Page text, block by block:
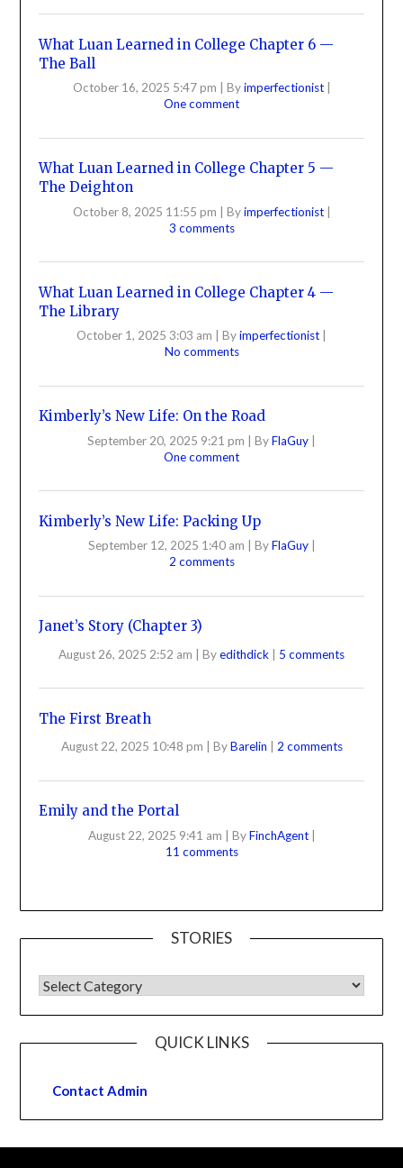
What Luan Learned in College Chapter 6 —
The Ball
October 16, 2025 5:47 pm Byimperfectionist
One comment
What Luan Learned in College Chapter 5 —
The Deighton
October 8, 2025 11:55 pm Byimperfectionist
3 comments
What Luan Learned in College Chapter 4 —
The Library
October 1, 2025 3:03 am Byimperfectionist
No comments
Kimberly’s New Life: On the Road
September 20, 2025 9:21 pm ByFlaGuy
One comment
Kimberly’s New Life: Packing Up
September 12, 2025 1:40 am ByFlaGuy
2 comments
Janet’s Story (Chapter 3)
August 26, 2025 2:52 am Byedithdick 5 comments
The First Breath
August 22, 2025 10:48 pm ByBarelin 2 comments
Emily and the Portal
August 22, 2025 9:41 am ByFinchAgent
11 comments
STORIES
QUICK LINKS
Contact Admin